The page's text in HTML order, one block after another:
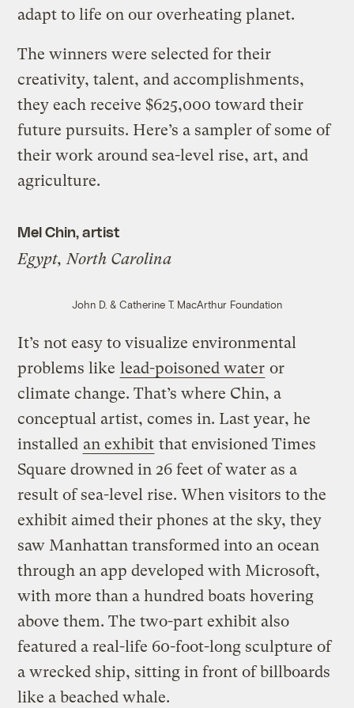
adapt to life on our overheating planet.
The winners were selected for their
creativity, talent, and accomplishments,
they each receive $625,000 toward their
future pursuits. Here’s a sampler of some of
their work around sea-level rise, art, and
agriculture.
Mel Chin, artist
Egypt, North Carolina
John D. & Catherine T. MacArthur Foundation
It’s not easy to visualize environmental
problems like lead-poisoned water or
climate change. That’s where Chin, a
conceptual artist, comes in. Last year, he
installed an exhibit that envisioned Times
Square drowned in 26 feet of water as a
result of sea-level rise. When visitors to the
exhibit aimed their phones at the sky, they
saw Manhattan transformed into an ocean
through an app developed with Microsoft,
with more than a hundred boats hovering
above them. The two-part exhibit also
featured a real-life 60-foot-long sculpture of
a wrecked ship, sitting in front of billboards
like a beached whale.